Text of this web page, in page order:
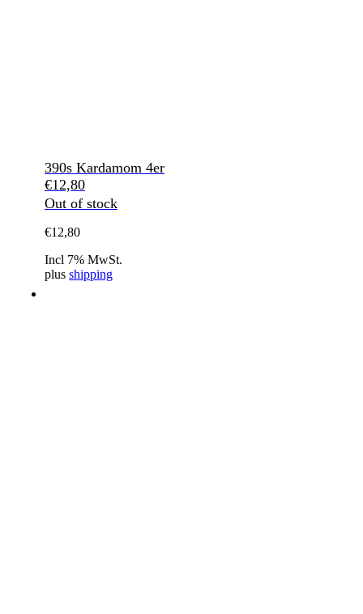
390s Kardamom 4er
€12,80
Out of stock
€12,80
Incl 7% MwSt.
plus shipping